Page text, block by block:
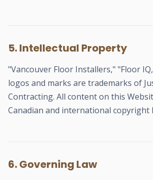
5. Intellectual Property
"Vancouver Floor Installers," "Floor
logos and marks are trademarks of
Contracting. All content on this
Canadian and international copyright
6. Governing Law